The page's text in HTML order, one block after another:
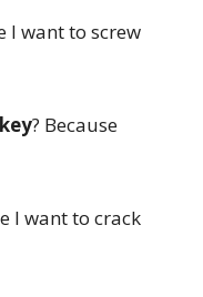
I want to screw
? Because
I want to crack